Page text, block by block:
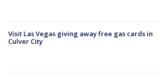
Visit Las Vegas giving away free gas cards in
Culver City